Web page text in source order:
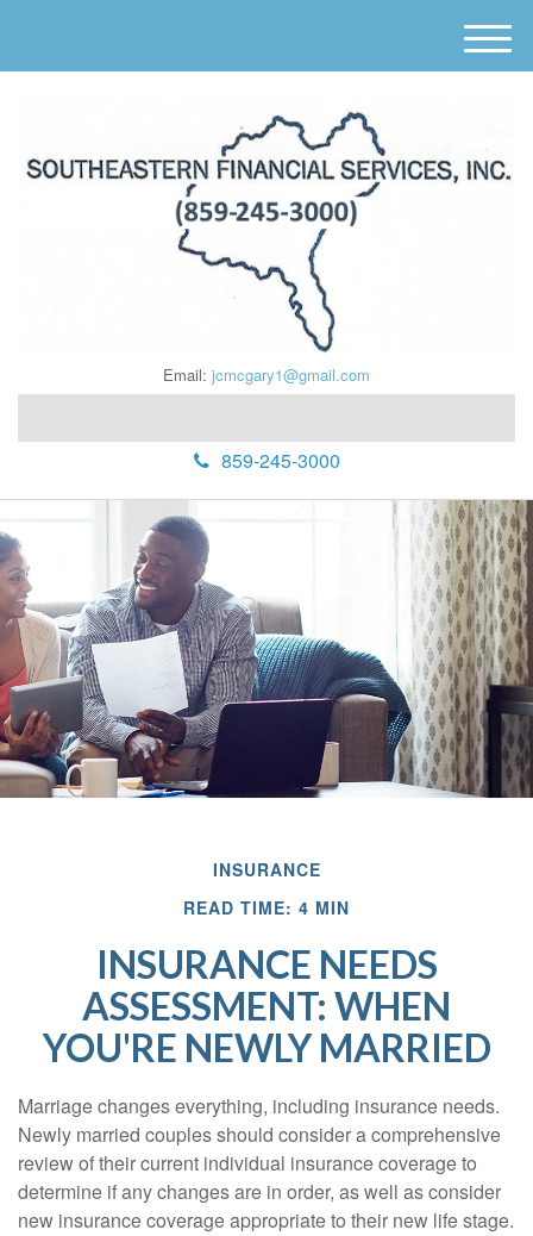
Email: jcmcgary1@gmail.com
859-245-3000
M
e
INSURANCE
READ TIME: 4 MIN
INSURANCE NEEDS
ASSESSMENT: WHEN
YOU'RE NEWLY MARRIED
Marriage changes everything, including insurance needs.
Newly married couples should consider a comprehensive
review of their current individual insurance coverage to
determine if any changes are in order, as well as consider
new insurance coverage appropriate to their new life stage.